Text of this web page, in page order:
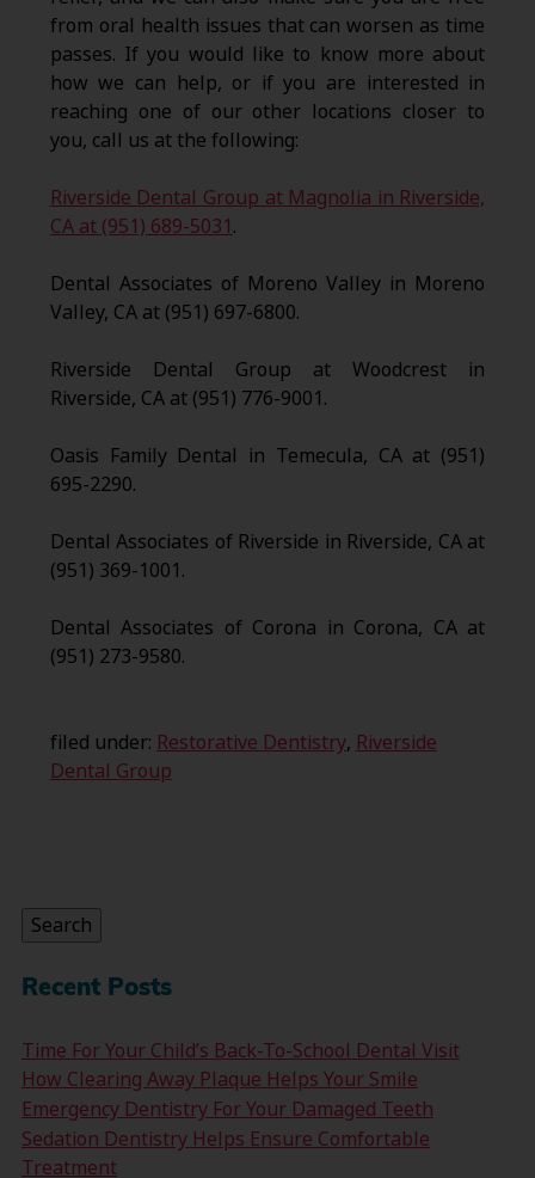
from oral health issues that can worsen as time
passes. If you would like to know more about
how we can help, or if you are interested in
reaching one of our other locations closer to
you, call us at the following:
Riverside Dental Group at Magnolia in Riverside,
CA at (951) 689-5031.
Dental Associates of Moreno Valley in Moreno
Valley, CA at (951) 697-6800.
Riverside Dental Group at Woodcrest in
Riverside, CA at (951) 776-9001.
Oasis Family Dental in Temecula, CA at (951)
695-2290.
Dental Associates of Riverside in Riverside, CA at
(951) 369-1001.
Dental Associates of Corona in Corona, CA at
(951) 273-9580.
filed under: Restorative Dentistry, Riverside
Dental Group
Search
Recent Posts
Time For Your Child’s Back-To-School Dental Visit
How Clearing Away Plaque Helps Your Smile
Emergency Dentistry For Your Damaged Teeth
Sedation Dentistry Helps Ensure Comfortable
Treatment